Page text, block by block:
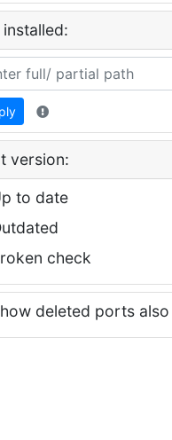
installed:
version:
to date
check
deleted ports also